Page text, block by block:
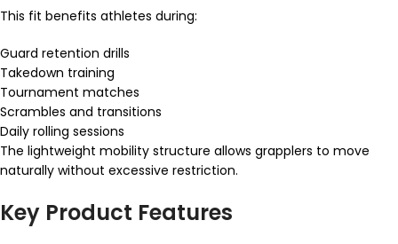
This fit benefits athletes during:
Guard retention drills
Takedown training
Tournament matches
Scrambles and transitions
Daily rolling sessions
The lightweight mobility structure allows grapplers to move
naturally without excessive restriction.
Key Product Features